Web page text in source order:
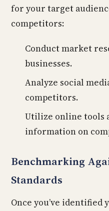
for your target
competitors:
Conduct market
businesses.
Analyze social
competitors.
Utilize online tools
information on
Benchmarking
Standards
Once you’ve